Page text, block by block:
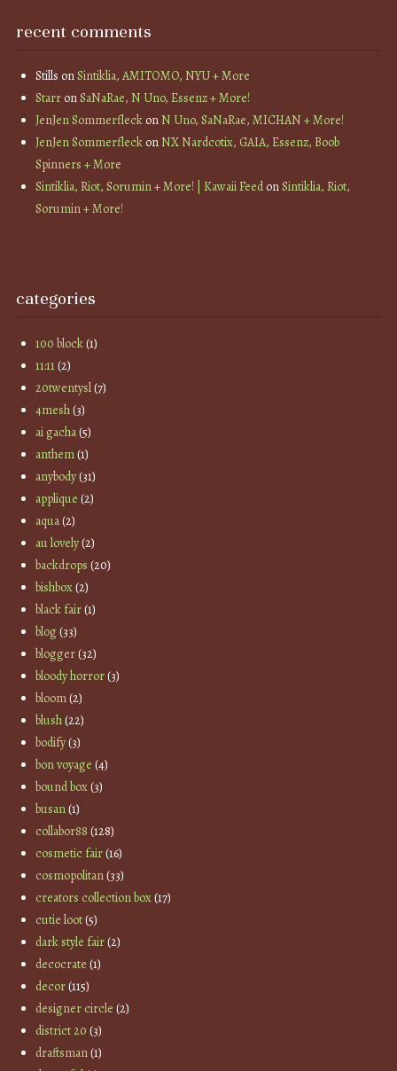
recent comments
Stills onSintiklia, AMITOMO, NYU + More
StarronSaNaRae, N Uno, Essenz + More!
JenJen SommerfleckonN Uno, SaNaRae, MICHAN + More!
JenJen SommerfleckonNX Nardcotix, GAIA, Essenz, Boob
Spinners + More
Sintiklia, Riot, Sorumin + More! | Kawaii FeedonSintiklia, Riot,
Sorumin + More!
categories
100 block(1)
11:11(2)
20twentysl(7)
4mesh(3)
ai gacha(5)
anthem(1)
anybody(31)
applique (2)
aqua(2)
au lovely(2)
backdrops (20)
bishbox(2)
black fair(1)
blog(33)
blogger(32)
bloody horror(3)
bloom(2)
blush(22)
bodify(3)
bon voyage (4)
bound box(3)
busan(1)
collabor88 (128)
cosmetic fair(16)
cosmopolitan(33)
creators collection box(17)
cutie loot(5)
dark style fair(2)
decocrate (1)
decor(115)
designer circle (2)
district 20 (3)
draftsman(1)